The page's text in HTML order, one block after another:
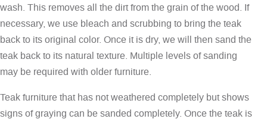
wash. This removes all the dirt from the grain of the wood. If
necessary, we use bleach and scrubbing to bring the teak
back to its original color. Once it is dry, we will then sand the
teak back to its natural texture. Multiple levels of sanding
may be required with older furniture.
Teak furniture that has not weathered completely but shows
signs of graying can be sanded completely. Once the teak is